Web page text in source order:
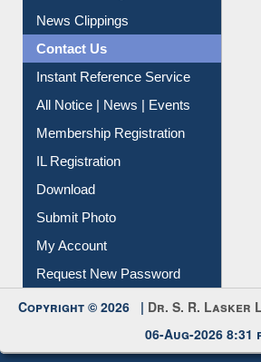
Article Request
Citation Management
News Clippings
Contact Us
Instant Reference Service
All Notice | News | Events
Membership Registration
IL Registration
Download
Submit Photo
My Account
Request New Password